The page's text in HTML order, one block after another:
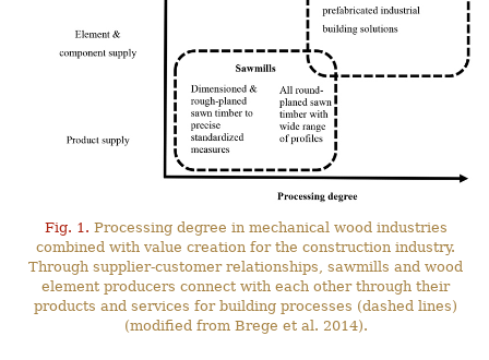
Fig. 1. Processing degree in mechanical wood industries
combined with value creation for the construction industry.
Through supplier-customer relationships, sawmills and wood
element producers connect with each other through their
products and services for building processes (dashed lines)
(modified from Brege et al. 2014).